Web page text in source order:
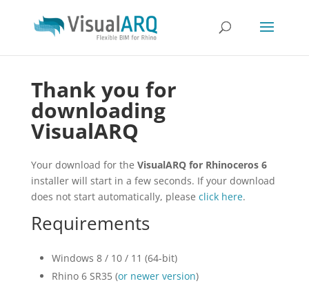
Thank you for
downloading
VisualARQ
Your download for the VisualARQ for Rhinoceros 6
installer will start in a few seconds. If your download
does not start automatically, please click here.
Requirements
Windows 8 / 10 / 11 (64-bit)
Rhino 6 SR35 (or newer version)